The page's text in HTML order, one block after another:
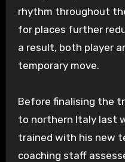
rhythm throughout
for places further
a result, both player
temporary move.
Before finalising the
to northern Italy last
trained with his new
coaching staff